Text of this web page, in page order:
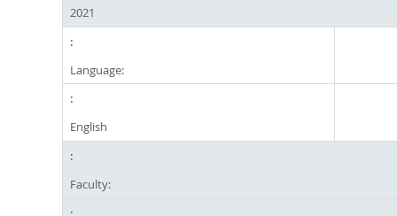
2021
Language:
English
Faculty: